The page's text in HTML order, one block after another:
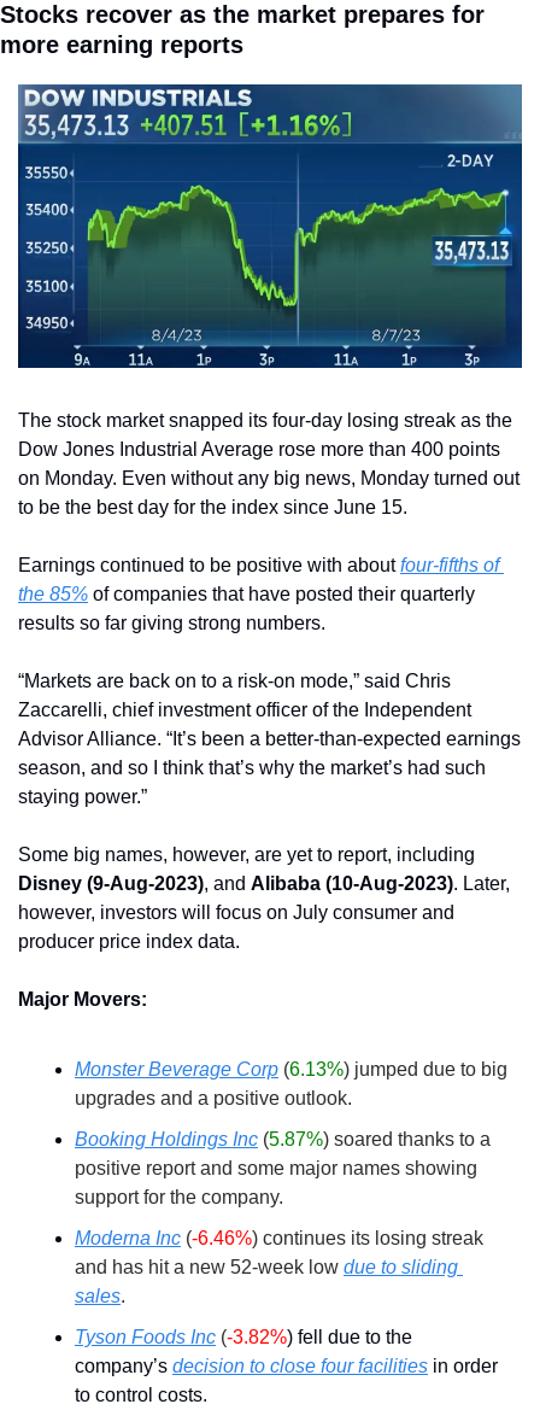
Stocks recover as the market prepares for
more earning reports
The stock market snapped its four-day losing streak as the
Dow Jones Industrial Average rose more than 400 points
on Monday. Even without any big news, Monday turned out
to be the best day for the index since June 15.
Earnings continued to be positive with about four-fifths of
the 85% of companies that have posted their quarterly
results so far giving strong numbers.
“Markets are back on to a risk-on mode,” said Chris
Zaccarelli, chief investment officer of the Independent
Advisor Alliance. “It’s been a better-than-expected earnings
season, and so I think that’s why the market’s had such
staying power.”
Disney (9-Aug-2023), and Alibaba (10-Aug-2023). Later,
however, investors will focus on July consumer and
producer price index data.
Major Movers:
Monster Beverage Corp (6.13%) jumped due to big
upgrades and a positive outlook.
Booking Holdings Inc (5.87%) soared thanks to a
positive report and some major names showing
support for the company.
Moderna Inc (-6.46%) continues its losing streak
and has hit a new 52-week low due to sliding
sales.
Tyson Foods Inc (-3.82%) fell due to the
company’s decision to close four facilities in order
to control costs.